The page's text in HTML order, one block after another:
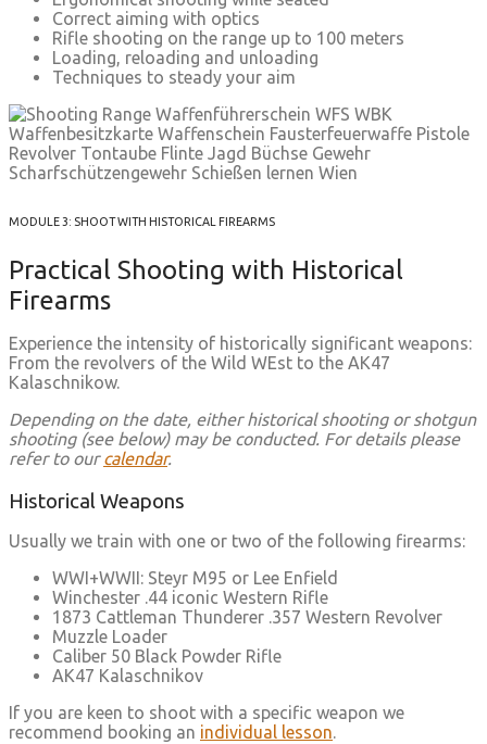
Correct aiming with optics
Rifle shooting on the range up to 100 meters
Loading, reloading and unloading
Techniques to steady your aim
MODULE 3: SHOOT WITH HISTORICAL FIREARMS
Practical Shooting with Historical
Firearms
Experience the intensity of historically significant weapons:
From the revolvers of the Wild WEst to the AK47
Kalaschnikow.
Depending on the date, either historical shooting or shotgun
shooting (see below) may be conducted. For details please
refer to ourcalendar.
Historical Weapons
Usually we train with one or two of the following firearms:
WWI+WWII: Steyr M95 or Lee Enfield
Winchester .44 iconic Western Rifle
1873 Cattleman Thunderer .357 Western Revolver
Muzzle Loader
Caliber 50 Black Powder Rifle
AK47 Kalaschnikov
If you are keen to shoot with a specific weapon we
recommend booking an individual lesson.